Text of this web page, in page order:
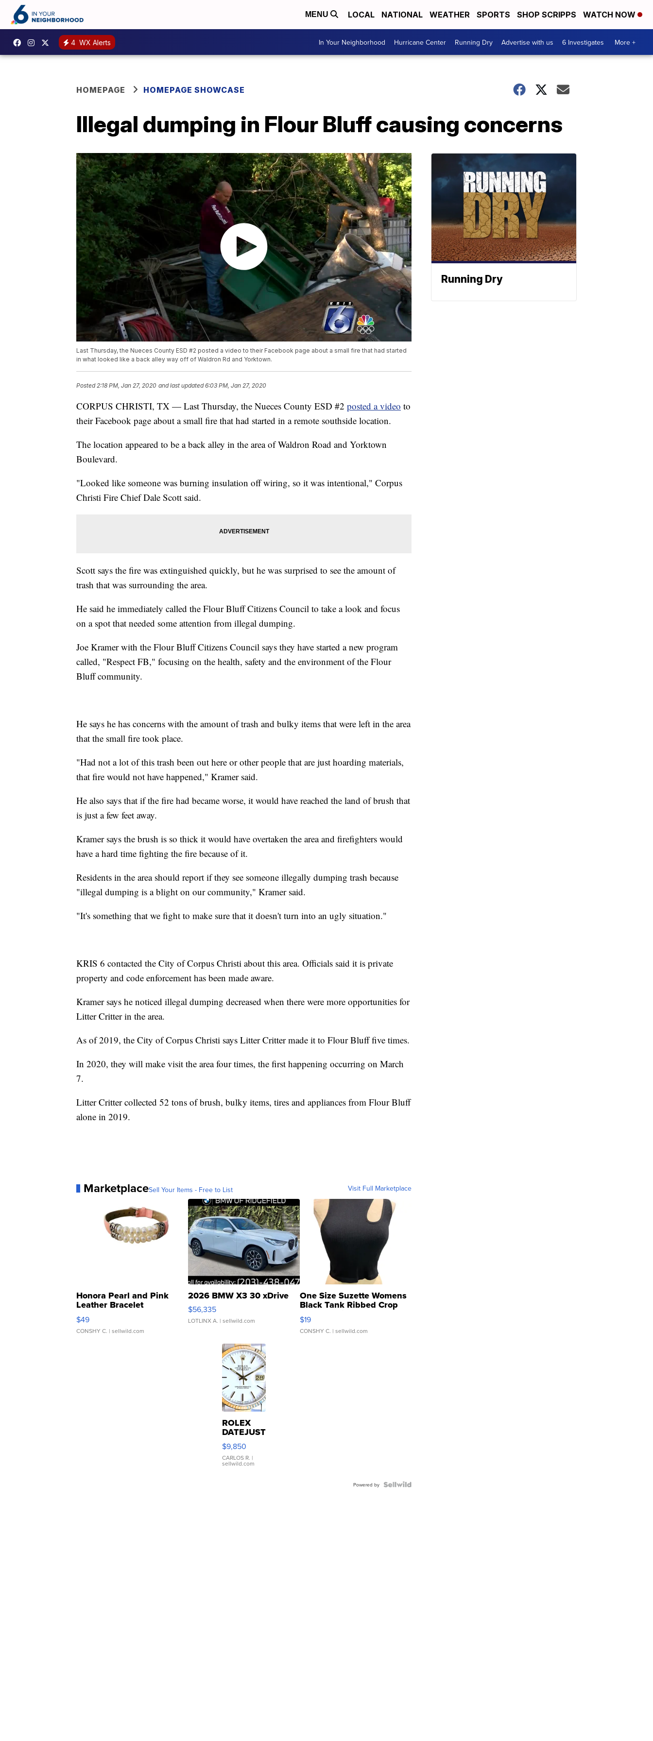
MENU LOCAL NATIONAL WEATHER SPORTS SHOP SCRIPPS WATCH NOW
4 WX Alerts In Your Neighborhood Hurricane Center Running Dry Advertise with us 6 Investigates More +
HOMEPAGE HOMEPAGE SHOWCASE
Illegal dumping in Flour Bluff causing concerns
Last Thursday, the Nueces County ESD #2 posted a video to their Facebook page about a small fire that had started
in what looked like a back alley way off of Waldron Rd and Yorktown.
Posted2:18 PM, Jan 27, 2020 and last updated 6:03 PM, Jan 27, 2020
CORPUS CHRISTI, TX — Last Thursday, the Nueces County ESD #2 posted a video to
their Facebook page about a small fire that had started in a remote southside location.
The location appeared to be a back alley in the area of Waldron Road and Yorktown
Boulevard.
"Looked like someone was burning insulation off wiring, so it was intentional," Corpus
Christi Fire Chief Dale Scott said.
Scott says the fire was extinguished quickly, but he was surprised to see the amount of
trash that was surrounding the area.
He said he immediately called the Flour Bluff Citizens Council to take a look and focus
on a spot that needed some attention from illegal dumping.
Joe Kramer with the Flour Bluff Citizens Council says they have started a new program
called, "Respect FB," focusing on the health, safety and the environment of the Flour
Bluff community.
He says he has concerns with the amount of trash and bulky items that were left in the area
that the small fire took place.
"Had not a lot of this trash been out here or other people that are just hoarding materials,
that fire would not have happened," Kramer said.
He also says that if the fire had became worse, it would have reached the land of brush that
is just a few feet away.
Kramer says the brush is so thick it would have overtaken the area and firefighters would
have a hard time fighting the fire because of it.
Residents in the area should report if they see someone illegally dumping trash because
"illegal dumping is a blight on our community," Kramer said.
"It's something that we fight to make sure that it doesn't turn into an ugly situation."
KRIS 6 contacted the City of Corpus Christi about this area. Officials said it is private
property and code enforcement has been made aware.
Kramer says he noticed illegal dumping decreased when there were more opportunities for
Litter Critter in the area.
As of 2019, the City of Corpus Christi says Litter Critter made it to Flour Bluff five times.
In 2020, they will make visit the area four times, the first happening occurring on March
7.
Litter Critter collected 52 tons of brush, bulky items, tires and appliances from Flour Bluff
alone in 2019.
MarketplaceSell Your Items - Free to List Visit Full Marketplace
Honora Pearl and Pink
Leather Bracelet
Adjustable Buckle Clo...
$49
CONSHY C. | sellwild.com
2026 BMW X3 30 xDrive
$56,335
LOTLINX A. | sellwild.com
One Size Suzette Womens
Black Tank Ribbed Crop
Asymmetrical ...
$19
CONSHY C. | sellwild.com
ROLEX
DATEJUST
16233
WHITE
DIAL
FLUTED
$9,850
CARLOS R. |
sellwild.com
Powered by
Running Dry